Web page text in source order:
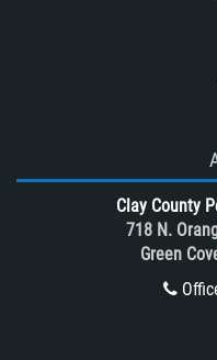
Types of
What to do After
Accident
Winning Your
Winning Your
Clay County
718 N.
Green